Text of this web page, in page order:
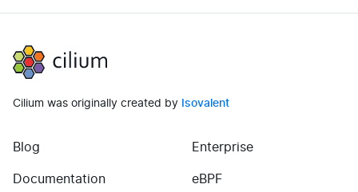
Cilium
Cilium was originally created by Isovalent
Blog
Documentation(opens in new tab)
Enterprise
eBPF(opens in new tab)